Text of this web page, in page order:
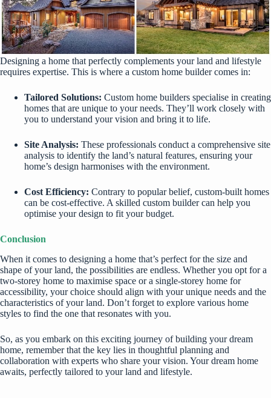
Designing a home that perfectly complements your land and lifestyle
requires expertise. This is where a custom home builder comes in:
Tailored Solutions: Custom home builders specialise in creating
homes that are unique to your needs. They’ll work closely with
you to understand your vision and bring it to life.
Site Analysis: These professionals conduct a comprehensive site
analysis to identify the land’s natural features, ensuring your
home’s design harmonises with the environment.
Cost Efficiency: Contrary to popular belief, custom-built homes
can be cost-effective. A skilled custom builder can help you
optimise your design to fit your budget.
Conclusion
When it comes to designing a home that’s perfect for the size and
shape of your land, the possibilities are endless. Whether you opt for a
two-storey home to maximise space or a single-storey home for
accessibility, your choice should align with your unique needs and the
characteristics of your land. Don’t forget to explore various home
styles to find the one that resonates with you.
So, as you embark on this exciting journey of building your dream
home, remember that the key lies in thoughtful planning and
collaboration with experts who share your vision. Your dream home
awaits, perfectly tailored to your land and lifestyle.